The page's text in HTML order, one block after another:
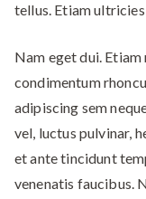
tellus. Etiam ultricies
Nam eget dui.
condimentum
adipiscing sem
vel, luctus pulvinar,
et ante tincidunt
venenatis faucibus.